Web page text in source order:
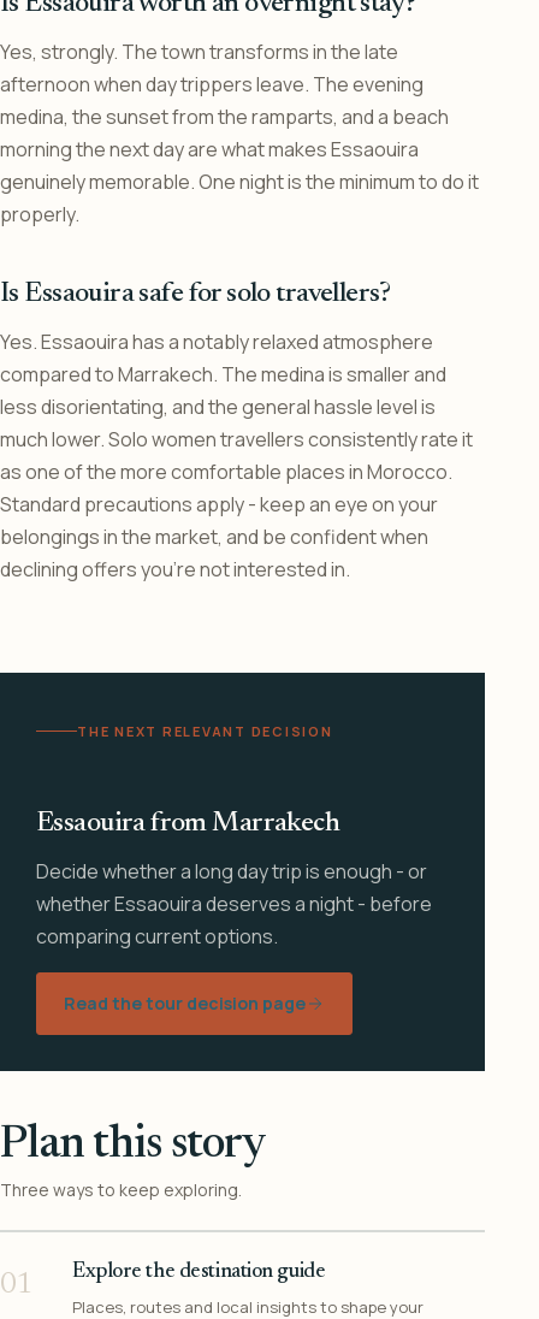
Yes, strongly. The town transforms in the late
afternoon when day trippers leave. The evening
medina, the sunset from the ramparts, and a beach
morning the next day are what makes Essaouira
genuinely memorable. One night is the minimum to do it
properly.
Is Essaouira safe for solo travellers?
Yes. Essaouira has a notably relaxed atmosphere
compared to Marrakech. The medina is smaller and
less disorientating, and the general hassle level is
much lower. Solo women travellers consistently rate it
as one of the more comfortable places in Morocco.
Standard precautions apply - keep an eye on your
belongings in the market, and be confident when
declining offers you’re not interested in.
THE NEXT RELEVANT DECISION
Essaouira from Marrakech
Decide whether a long day trip is enough - or
whether Essaouira deserves a night - before
comparing current options.
Read the tour decision page
Plan this story
Three ways to keep exploring.
01
Explore the destination guide
Places, routes and local insights to shape your